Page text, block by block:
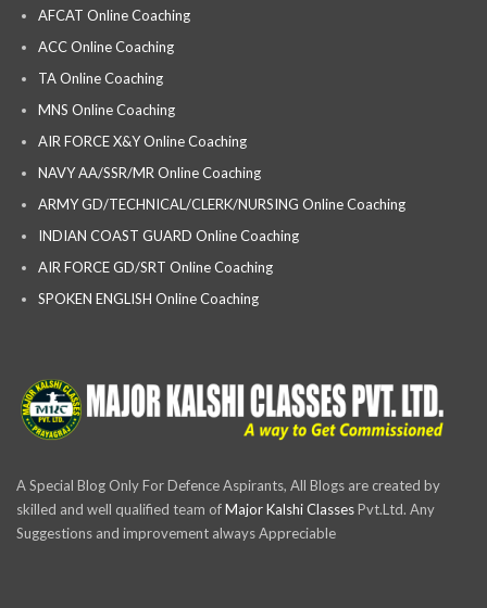
AFCAT Online Coaching
ACC Online Coaching
TA Online Coaching
MNS Online Coaching
AIR FORCE X&Y Online Coaching
NAVY AA/SSR/MR Online Coaching
ARMY GD/TECHNICAL/CLERK/NURSING Online Coaching
INDIAN COAST GUARD Online Coaching
AIR FORCE GD/SRT Online Coaching
SPOKEN ENGLISH Online Coaching
A Special Blog Only For Defence Aspirants, All Blogs are created by
skilled and well qualified team ofMajor Kalshi ClassesPvt.Ltd. Any
Suggestions and improvement always Appreciable